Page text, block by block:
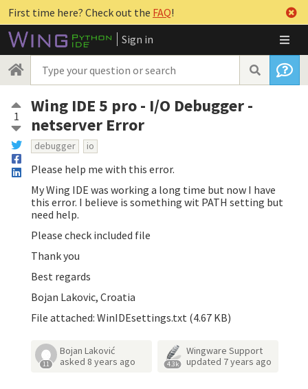
First time here? Check out the FAQ!
Sign in
1
Wing IDE 5 pro - I/O Debugger -
netserver Error
debugger io
Please help me with this error.
My Wing IDE was working a long time but now I have
this error. I believe is something wit PATH setting but
need help.
Please check included file
Thank you
Best regards
Bojan Lakovic, Croatia
File attached: WinIDEsettings.txt (4.67 KB)
11
Bojan Laković
asked 8 years ago 4.3k
Wingware Support
updated 7 years ago